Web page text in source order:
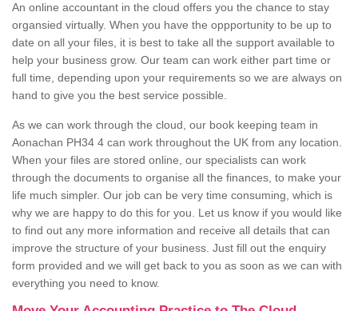
An online accountant in the cloud offers you the chance to stay
organsied virtually. When you have the oppportunity to be up to
date on all your files, it is best to take all the support available to
help your business grow. Our team can work either part time or
full time, depending upon your requirements so we are always on
hand to give you the best service possible.
As we can work through the cloud, our book keeping team in
Aonachan PH34 4 can work throughout the UK from any location.
When your files are stored online, our specialists can work
through the documents to organise all the finances, to make your
life much simpler. Our job can be very time consuming, which is
why we are happy to do this for you. Let us know if you would like
to find out any more information and receive all details that can
improve the structure of your business. Just fill out the enquiry
form provided and we will get back to you as soon as we can with
everything you need to know.